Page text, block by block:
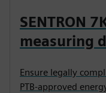
SENTRON
measuring
Ensure legally
PTB-approved